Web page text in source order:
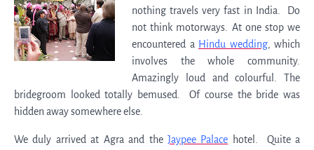
nothing travels very fast in India. Do
not think motorways. At one stop we
encountered a Hindu wedding, which
involves the whole community.
Amazingly loud and colourful. The
bridegroom looked totally bemused. Of course the bride was
hidden away somewhere else.
We duly arrived at Agra and the Jaypee Palace hotel. Quite a